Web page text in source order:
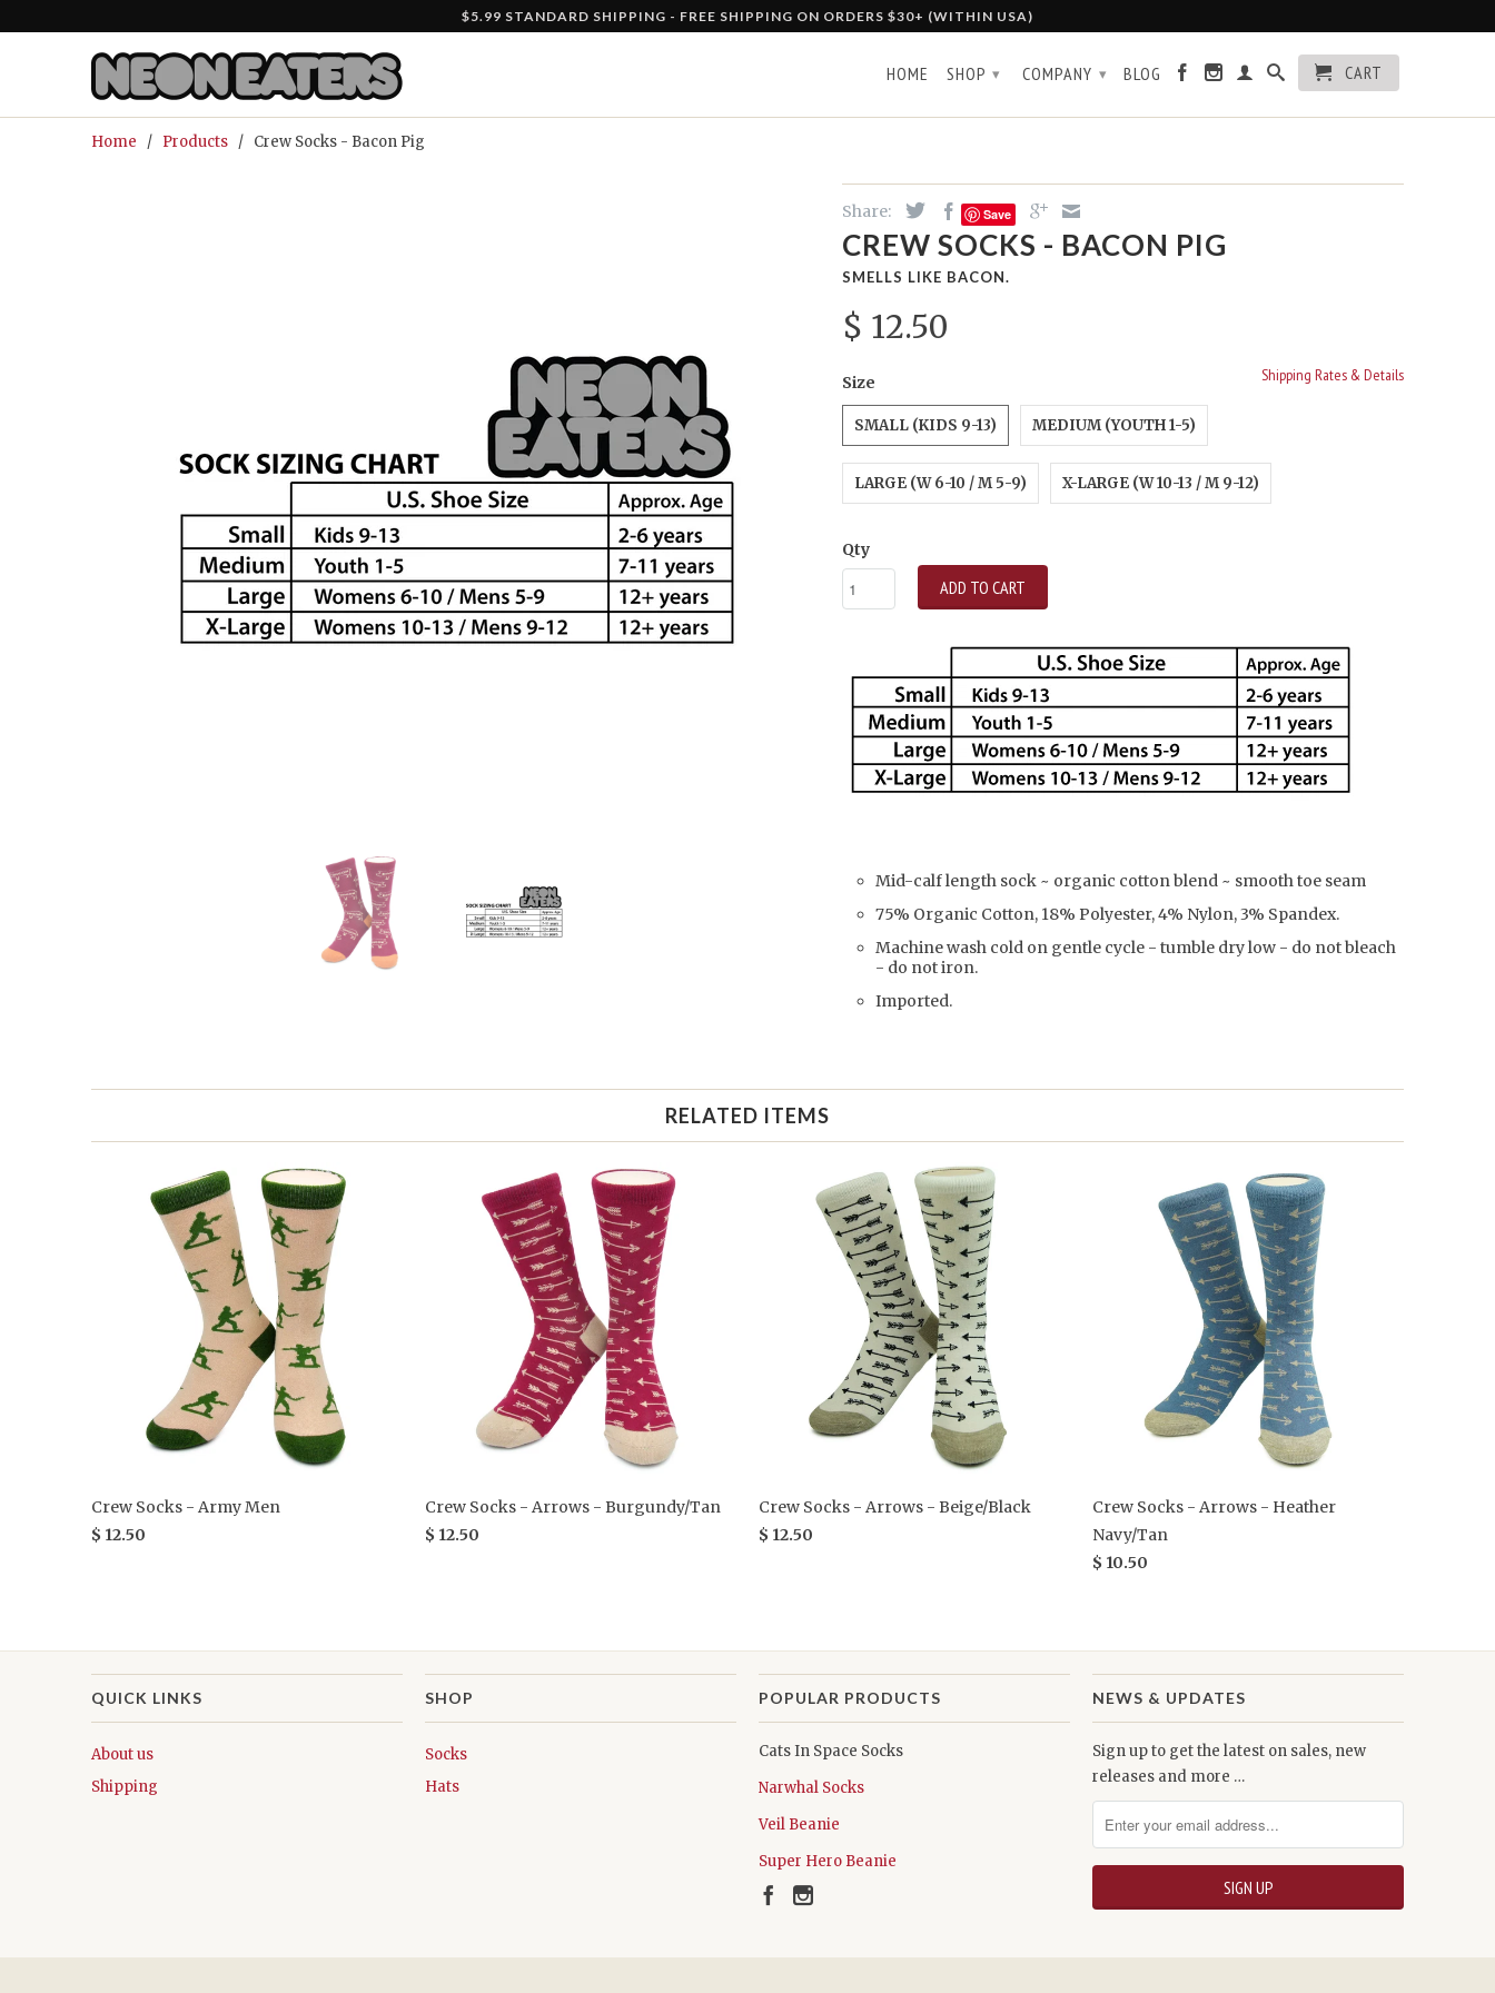
$5.99 STANDARD SHIPPING - FREE SHIPPING ON ORDERS $30+ (WITHIN USA)
HOME SHOP ▾ COMPANY ▾ BLOG CART
Home / Products / Crew Socks - Bacon Pig
Share: Save
CREW SOCKS - BACON PIG
SMELLS LIKE BACON.
$ 12.50
Shipping Rates & Details
Size
SMALL (KIDS 9-13) MEDIUM (YOUTH 1-5)
LARGE (W 6-10 / M 5-9) X-LARGE (W 10-13 / M 9-12)
Qty
ADD TO CART
Mid-calf length sock ~ organic cotton blend ~ smooth toe seam
75% Organic Cotton, 18% Polyester, 4% Nylon, 3% Spandex.
Machine wash cold on gentle cycle - tumble dry low - do not bleach
- do not iron.
Imported.
RELATED ITEMS
Crew Socks - Army Men
$ 12.50
Crew Socks - Arrows - Burgundy/Tan
$ 12.50
Crew Socks - Arrows - Beige/Black
$ 12.50
Crew Socks - Arrows - Heather
Navy/Tan
$ 10.50
QUICK LINKS
About us
Shipping
SHOP
Socks
Hats
POPULAR PRODUCTS
Cats In Space Socks
Narwhal Socks
Veil Beanie
Super Hero Beanie
NEWS & UPDATES
Sign up to get the latest on sales, new
releases and more …